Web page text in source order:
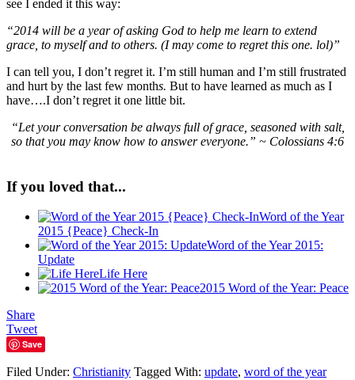
see I ended it this way:
“2014 will be a year of asking God to help me learn to extend
grace, to myself and to others. (I may come to regret this one. lol)”
I can tell you, I don’t regret it. I’m still human and I’m still frustrated
and hurt by the last few months. But to have learned as much as I
have….I don’t regret it one little bit.
“Let your conversation be always full of grace, seasoned with salt,
so that you may know how to answer everyone.” ~ Colossians 4:6
If you loved that...
Word of the Year
2015 {Peace} Check-In
Word of the Year 2015:
Update
Life Here
2015 Word of the Year: Peace
Share
Tweet
Save
Filed Under: Christianity Tagged With: update, word of the year